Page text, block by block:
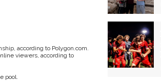
according to Polygon.com.
viewers, according to
pool.